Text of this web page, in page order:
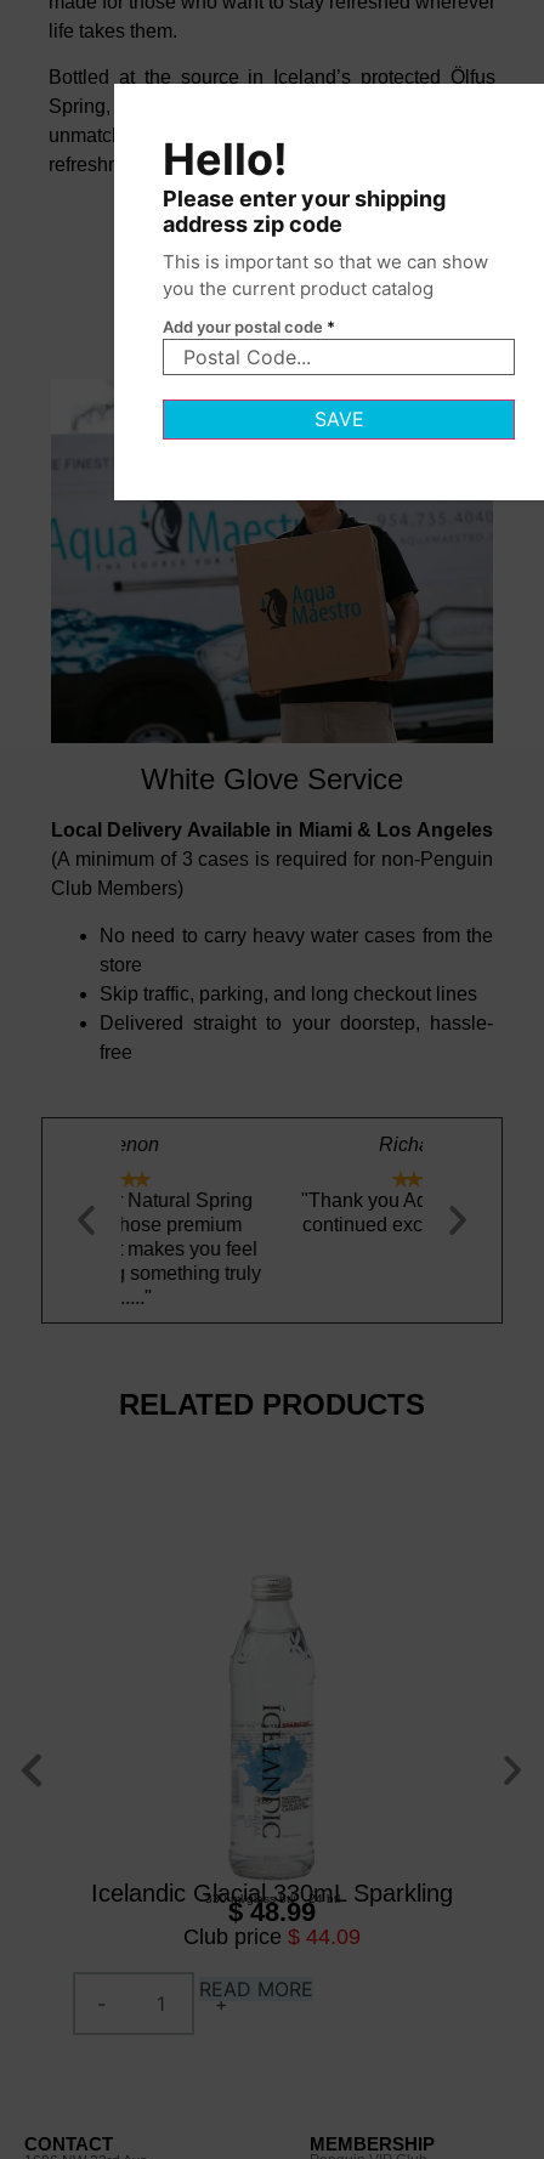
life takes them.
Bottled at the source in Iceland’s protected Ölfus
Spring, this naturally alkaline water offers
unmatched purity, smooth balance, and crisp
refreshment from morning to night.
White Glove Service
Local Delivery Available in Miami & Los Angeles
(A minimum of 3 cases is required for non-Penguin
Club Members)
No need to carry heavy water cases from the
store
Skip traffic, parking, and long checkout lines
Delivered straight to your doorstep, hassle-
free
premium
"Thank you Aquamaestro for
continued excellent service"
definitely
RELATED PRODUCTS
Icelandic Glacial 330mL Sparkling
330 ml/glass btl/ 24 btl
$ 48.99
Club price $ 44.09
READ MORE
CONTACT MEMBERSHIP
Hello!
Please enter your shipping
address zip code
This is important so that we can show
you the current product catalog
Add your postal code *
SAVE